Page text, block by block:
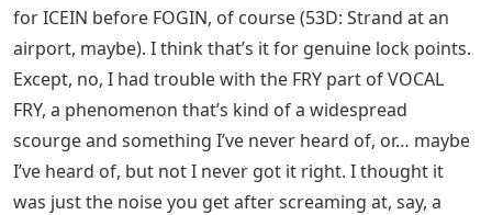
for ICEIN before FOGIN, of course (53D: Strand at an
airport, maybe). I think that’s it for genuine lock points.
Except, no, I had trouble with the FRY part of VOCAL
FRY, a phenomenon that’s kind of a widespread
scourge and something I’ve never heard of, or… maybe
I’ve heard of, but not I never got it right. I thought it
was just the noise you get after screaming at, say, a